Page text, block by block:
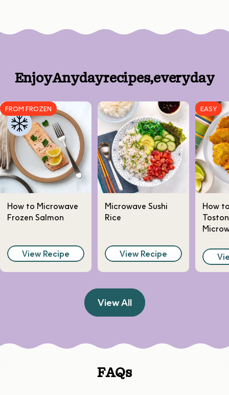
EnjoyAnydayrecipes,everyday
FROM FROZEN
How to Microwave
Frozen Salmon
View Recipe
Microwave Sushi
Rice
View Recipe
EASY
How
View All
FAQs